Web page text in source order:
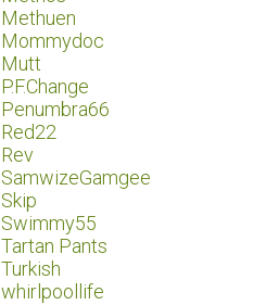
Methuen
Mommydoc
Mutt
P.F.Change
Penumbra66
Red22
Rev
SamwizeGamgee
Skip
Swimmy55
Tartan Pants
Turkish
whirlpoollife